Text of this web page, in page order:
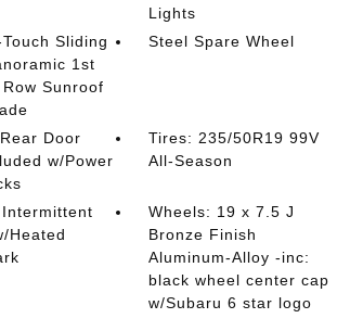
Lights
Sliding
1st
Sunroof
Steel Spare Wheel
Door
w/Power
Tires: 235/50R19 99V
All-Season
Heated
Wheels: 19 x 7.5 J
Bronze Finish
Aluminum-Alloy -inc:
black wheel center cap
w/Subaru 6 star logo